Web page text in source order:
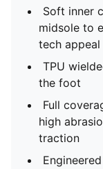
Soft inner
midsole to
tech appeal
TPU
the foot
Full
high
traction